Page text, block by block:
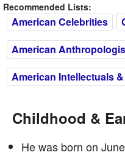
Recommended Lists:
American Celebrities
American
American Intellectuals
Childhood &
He was born on